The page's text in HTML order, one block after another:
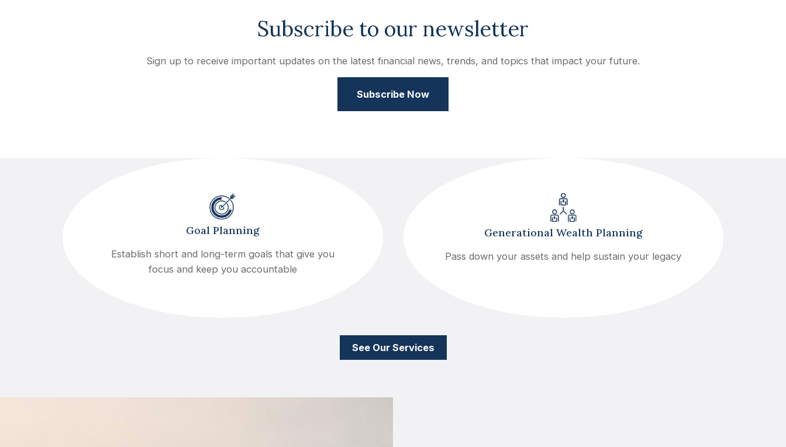
Subscribe to our newsletter
Sign up to receive important updates on the latest financial news, trends, and topics that impact your future.
Subscribe Now
Goal Planning
Establish short and long-term goals that give you
focus and keep you accountable
Generational Wealth Planning
Pass down your assets and help sustain your legacy
See Our Services